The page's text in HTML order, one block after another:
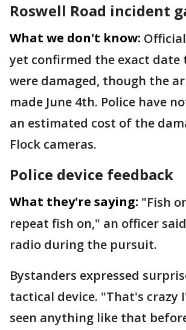
Roswell Road incident
What we don't know:
yet confirmed the exact date
were damaged, though the
made June 4th. Police have
an estimated cost of the
Flock cameras.
Police device feedback
What they're saying: "Fish
repeat fish on," an officer
radio during the pursuit.
Bystanders expressed
tactical device. "That's crazy
seen anything like that